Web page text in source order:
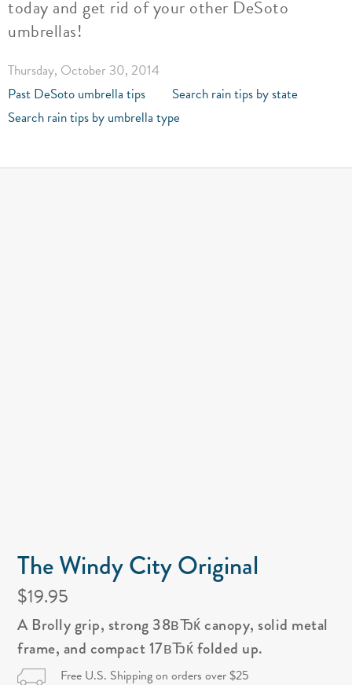
today and get rid of your other DeSoto
umbrellas!
Thursday, October 30, 2014
Past DeSoto umbrella tips
Search rain tips by state
Search rain tips by umbrella type
The Windy City Original
$19.95
A Brolly grip, strong 38вЂќ canopy, solid metal
frame, and compact 17вЂќ folded up.
Free U.S. Shipping on orders over $25